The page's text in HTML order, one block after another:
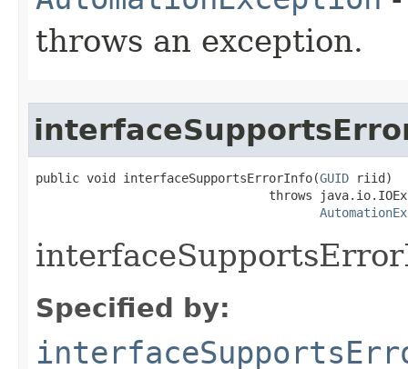
throws an exception.
public void interfaceSupportsErrorInfo(GUID riid)
throws
Specified by: